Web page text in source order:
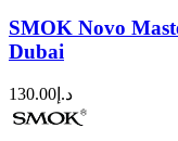
SMOK Novo
Dubai
د.إ 130.00